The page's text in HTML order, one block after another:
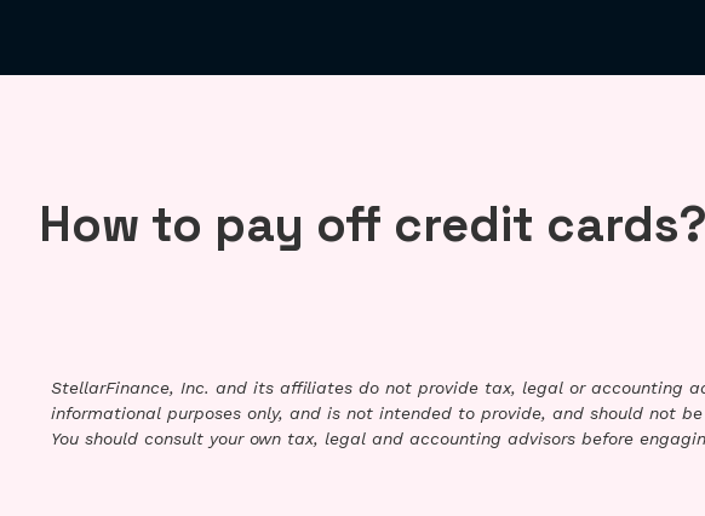
How to pay off credit cards?
StellarFinance, Inc. and its affiliates do not provide tax, legal or accounting
informational purposes only, and is not intended to provide, and should not
You should consult your own tax, legal and accounting advisors before